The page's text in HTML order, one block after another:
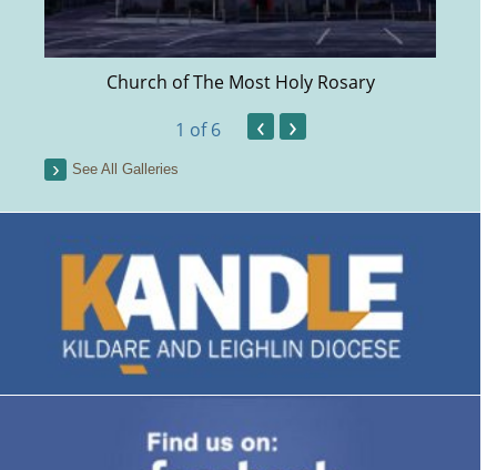
Church of The Most Holy Rosary
1 of 6 ‹ ›
See All Galleries